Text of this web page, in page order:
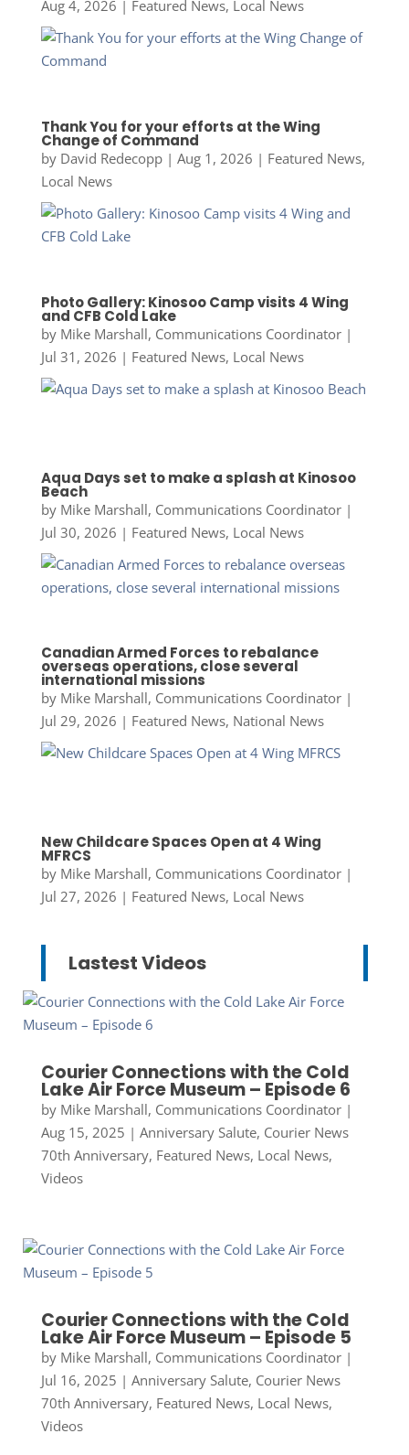
Aug 4, 2026 | Featured News, Local News
Thank You for your efforts at the Wing
Change of Command
by David Redecopp| Aug 1, 2026 | Featured News,
Local News
Photo Gallery: Kinosoo Camp visits 4 Wing
and CFB Cold Lake
by Mike Marshall, Communications Coordinator|
Jul 31, 2026 | Featured News, Local News
Aqua Days set to make a splash at Kinosoo
Beach
by Mike Marshall, Communications Coordinator|
Jul 30, 2026 | Featured News, Local News
Canadian Armed Forces to rebalance
overseas operations, close several
international missions
by Mike Marshall, Communications Coordinator|
Jul 29, 2026 | Featured News, National News
New Childcare Spaces Open at 4 Wing
MFRCS
by Mike Marshall, Communications Coordinator|
Jul 27, 2026 | Featured News, Local News
Lastest Videos
Courier Connections with the Cold
Lake Air Force Museum – Episode 6
by Mike Marshall, Communications Coordinator|
Aug 15, 2025 | Anniversary Salute, Courier News
70th Anniversary, Featured News, Local News,
Videos
Courier Connections with the Cold
Lake Air Force Museum – Episode 5
by Mike Marshall, Communications Coordinator|
Jul 16, 2025 | Anniversary Salute, Courier News
70th Anniversary, Featured News, Local News,
Videos